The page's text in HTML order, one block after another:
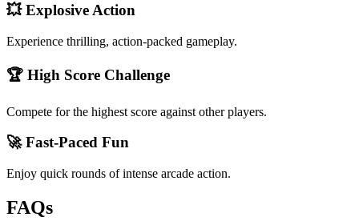
💥 Explosive Action
Experience thrilling, action-packed gameplay.
🏆 High Score Challenge
Compete for the highest score against other players.
🚀 Fast-Paced Fun
Enjoy quick rounds of intense arcade action.
FAQs